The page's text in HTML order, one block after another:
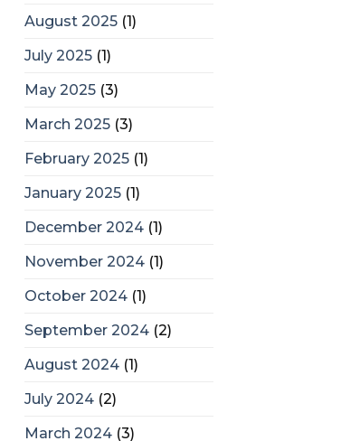
August 2025 (1)
July 2025 (1)
May 2025 (3)
March 2025 (3)
February 2025 (1)
January 2025 (1)
December 2024 (1)
November 2024 (1)
October 2024 (1)
September 2024 (2)
August 2024 (1)
July 2024 (2)
March 2024 (3)